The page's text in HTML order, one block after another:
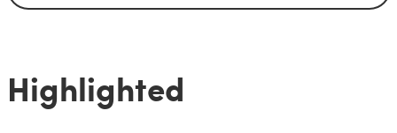
Highlighted